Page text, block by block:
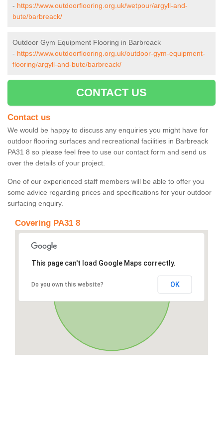
- https://www.outdoorflooring.org.uk/wetpour/argyll-and-
bute/barbreack/
Outdoor Gym Equipment Flooring in Barbreack
- https://www.outdoorflooring.org.uk/outdoor-gym-equipment-
flooring/argyll-and-bute/barbreack/
CONTACT US
Contact us
We would be happy to discuss any enquiries you might have for
outdoor flooring surfaces and recreational facilities in Barbreack
PA31 8 so please feel free to use our contact form and send us
over the details of your project.
One of our experienced staff members will be able to offer you
some advice regarding prices and specifications for your outdoor
surfacing enquiry.
Covering PA31 8
This page can't load Google Maps correctly.
Do you own this website? OK